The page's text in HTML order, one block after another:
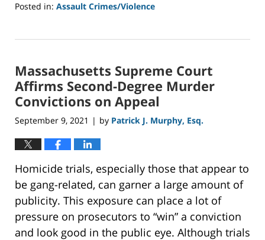
Posted in: Assault Crimes/Violence
10,
9:07
am
Massachusetts Supreme Court
Affirms Second-Degree Murder
Convictions on Appeal
September 9, 2021 | by Patrick J. Murphy, Esq.
Homicide trials, especially those that appear to
be gang-related, can garner a large amount of
publicity. This exposure can place a lot of
pressure on prosecutors to “win” a conviction
and look good in the public eye. Although trials